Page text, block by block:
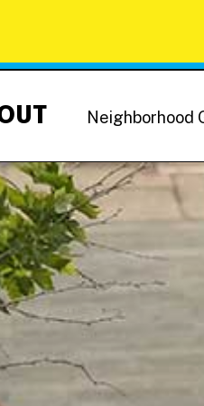
Getting Around
Hotels
NoMa News
Neighborhood